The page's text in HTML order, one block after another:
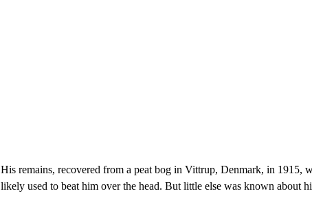
His remains, recovered from a peat bog in Vittrup, Denmark, in 1915,
likely used to beat him over the head. But little else was known about